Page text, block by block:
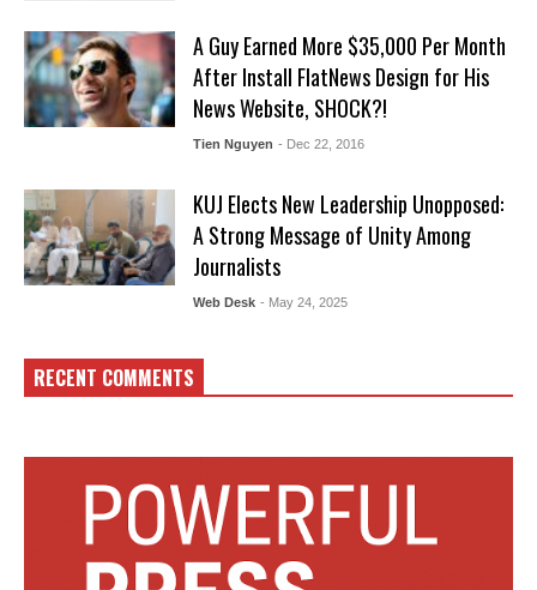
A Guy Earned More $35,000 Per Month
After Install FlatNews Design for His
News Website, SHOCK?!
Tien Nguyen - Dec 22, 2016
KUJ Elects New Leadership Unopposed:
A Strong Message of Unity Among
Journalists
Web Desk - May 24, 2025
RECENT COMMENTS